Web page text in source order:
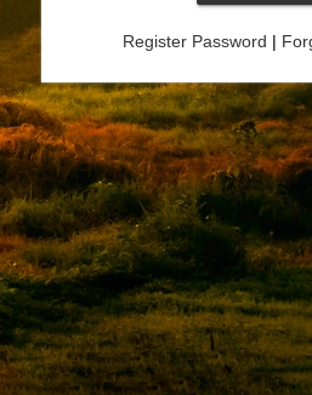
Register Password |